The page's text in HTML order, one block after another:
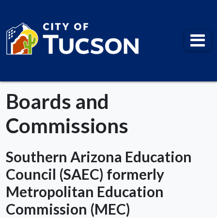
City of Tucson
Boards and
Commissions
Southern Arizona Education
Council (SAEC) formerly
Metropolitan Education
Commission (MEC)